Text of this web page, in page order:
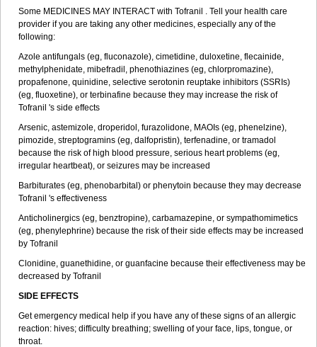
Some MEDICINES MAY INTERACT with Tofranil . Tell your health care
provider if you are taking any other medicines, especially any of the
following:
Azole antifungals (eg, fluconazole), cimetidine, duloxetine, flecainide,
methylphenidate, mibefradil, phenothiazines (eg, chlorpromazine),
propafenone, quinidine, selective serotonin reuptake inhibitors (SSRIs)
(eg, fluoxetine), or terbinafine because they may increase the risk of
Tofranil 's side effects
Arsenic, astemizole, droperidol, furazolidone, MAOIs (eg, phenelzine),
pimozide, streptogramins (eg, dalfopristin), terfenadine, or tramadol
because the risk of high blood pressure, serious heart problems (eg,
irregular heartbeat), or seizures may be increased
Barbiturates (eg, phenobarbital) or phenytoin because they may decrease
Tofranil 's effectiveness
Anticholinergics (eg, benztropine), carbamazepine, or sympathomimetics
(eg, phenylephrine) because the risk of their side effects may be increased
by Tofranil
Clonidine, guanethidine, or guanfacine because their effectiveness may be
decreased by Tofranil
SIDE EFFECTS
Get emergency medical help if you have any of these signs of an allergic
reaction: hives; difficulty breathing; swelling of your face, lips, tongue, or
throat.